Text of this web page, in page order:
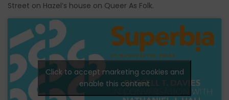
Street on Hazel’s house on Queer As Folk.
Click to accept marketing cookies and
enable this content